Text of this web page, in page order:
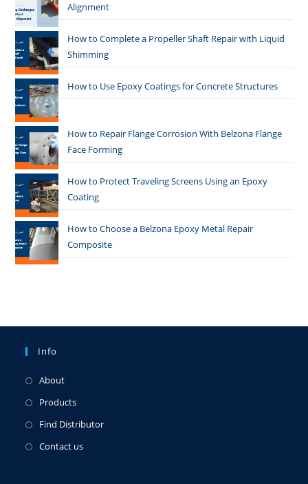
Alignment
How to Complete a Propeller Shaft Repair with Liquid
Shimming
How to Use Epoxy Coatings for Concrete Structures
How to Repair Flange Corrosion With Belzona Flange
Face Forming
How to Protect Traveling Screens Using an Epoxy
Coating
How to Choose a Belzona Epoxy Metal Repair
Composite
Info
About
Products
Find Distributor
Contact us